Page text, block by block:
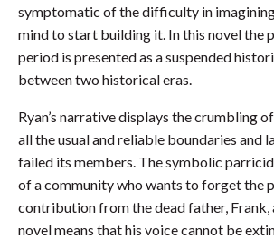
symptomatic of the difficulty in
mind to start building it. In this novel the
period is presented as a suspended
between two historical eras.
Ryan’s narrative displays the crumbling
all the usual and reliable boundaries and
failed its members. The symbolic
of a community who wants to forget the
contribution from the dead father, Frank,
novel means that his voice cannot be